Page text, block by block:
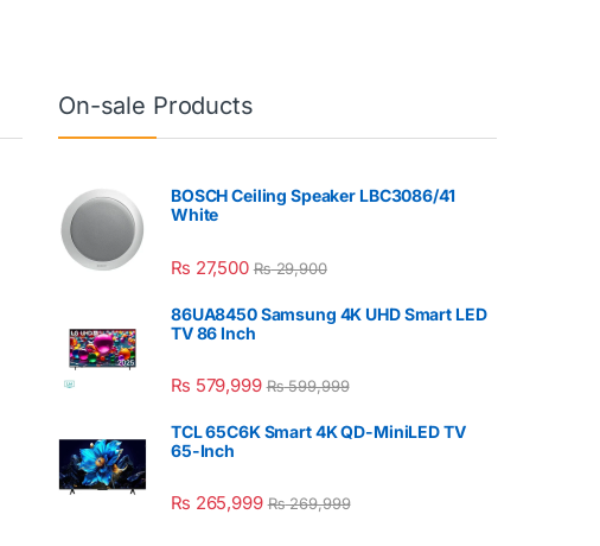
On-sale Products
BOSCH Ceiling Speaker LBC3086/41
White
₨ 27,500 ₨29,900
86UA8450 Samsung 4K UHD Smart LED
TV 86 Inch
₨ 579,999 ₨599,999
TCL 65C6K Smart 4K QD-MiniLED TV
65-Inch
₨ 265,999 ₨269,999